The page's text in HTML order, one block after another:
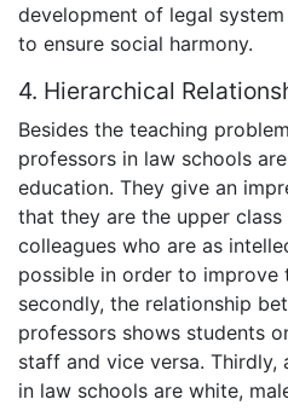
development of legal
to ensure social harmony.
4. Hierarchical
Besides the teaching
professors in law schools
education. They give an
that they are the upper
colleagues who are as
possible in order to improve
secondly, the relationship
professors shows students
staff and vice versa.
in law schools are white,